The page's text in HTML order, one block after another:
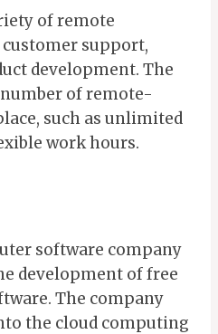
of remote
support,
development. The
of remote-
such as unlimited
work hours.
software company
development of free
The company
the cloud computing